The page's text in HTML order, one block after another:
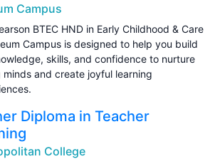
Campus
BTEC HND in Early Childhood & Care
Campus is designed to help you build
skills, and confidence to nurture
minds and create joyful learning
Diploma in Teacher
College